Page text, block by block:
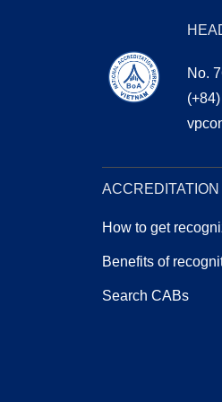
No.
CHỨNG NHẬN
ACCREDITATION
How to get
Benefits of
Search CABs